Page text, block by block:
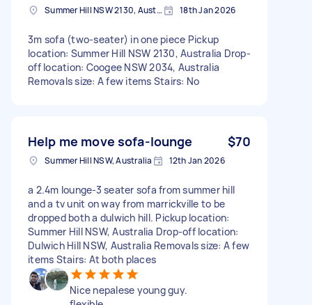
Summer Hill NSW 2130, Australia 18th Jan 2026
3m sofa (two-seater) in one piece Pickup
location: Summer Hill NSW 2130, Australia Drop-
off location: Coogee NSW 2034, Australia
Removals size: A few items Stairs: No
Help me move sofa-lounge $70
Summer Hill NSW, Australia 12th Jan 2026
a 2.4m lounge-3 seater sofa from summer hill
and a tv unit on way from marrickville to be
dropped both a dulwich hill. Pickup location:
Summer Hill NSW, Australia Drop-off location:
Dulwich Hill NSW, Australia Removals size: A few
items Stairs: At both places
Nice nepalese young guy.